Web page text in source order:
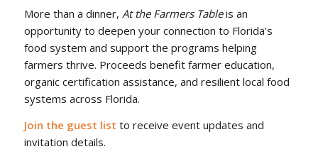
More than a dinner, At the Farmers Tableis an
opportunity to deepen your connection to Florida’s
food system and support the programs helping
farmers thrive. Proceeds benefit farmer education,
organic certification assistance, and resilient local food
systems across Florida.
Join the guest list to receive event updates and
invitation details.